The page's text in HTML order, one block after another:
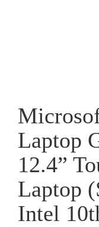
Laptop
12.4”
Laptop
Intel